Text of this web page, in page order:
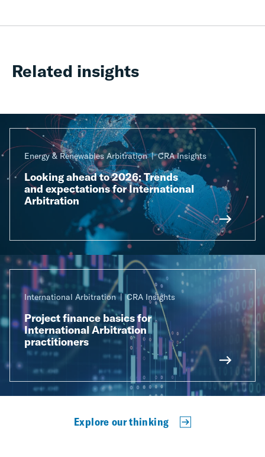
Related insights
Energy & Renewables Arbitration CRA Insights
Looking ahead to 2026: Trends
and expectations for International
Arbitration
International Arbitration CRA Insights
Project finance basics for
International Arbitration
practitioners
Explore our thinking